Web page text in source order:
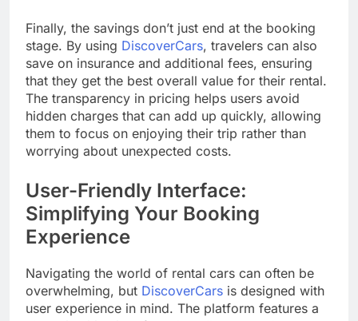
Finally, the savings don’t just end at the booking
stage. By using DiscoverCars, travelers can also
save on insurance and additional fees, ensuring
that they get the best overall value for their rental.
The transparency in pricing helps users avoid
hidden charges that can add up quickly, allowing
them to focus on enjoying their trip rather than
worrying about unexpected costs.
User-Friendly Interface:
Simplifying Your Booking
Experience
Navigating the world of rental cars can often be
overwhelming, but DiscoverCars is designed with
user experience in mind. The platform features a